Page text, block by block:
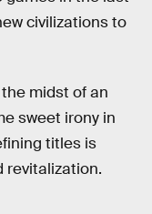
civilizations to
the midst of an
sweet irony in
titles is
revitalization.